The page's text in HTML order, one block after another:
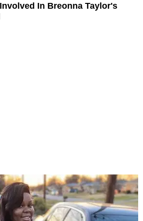
In Breonna Taylor's